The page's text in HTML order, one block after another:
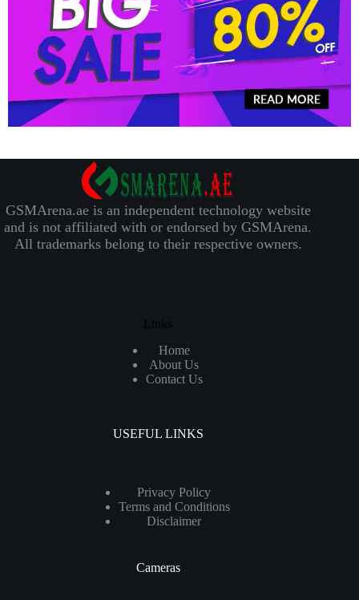
GSMArena.ae is an independent technology website
and is not affiliated with or endorsed by GSMArena.
All trademarks belong to their respective owners.
Links
Home
About Us
Contact Us
USEFUL LINKS
Privacy Policy
Terms and Conditions
Disclaimer
Cameras